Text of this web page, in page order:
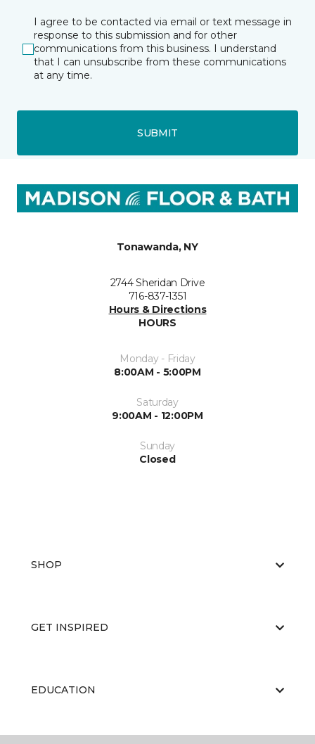
I agree to be contacted via email or text message in
response to this submission and for other
communications from this business. I understand
that I can unsubscribe from these communications
at any time.
SUBMIT
Tonawanda, NY
2744 Sheridan Drive
716-837-1351
Hours & Directions
HOURS
Monday - Friday
8:00AM - 5:00PM
Saturday
9:00AM - 12:00PM
Sunday
Closed
SHOP
GET INSPIRED
EDUCATION